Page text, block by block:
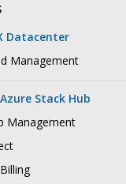
Datacenter
Management
Stack Hub
Management